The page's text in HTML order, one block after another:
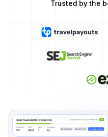
Trusted by the